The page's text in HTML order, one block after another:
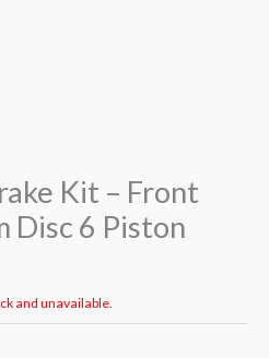
Kit – Front
Disc 6 Piston
and unavailable.